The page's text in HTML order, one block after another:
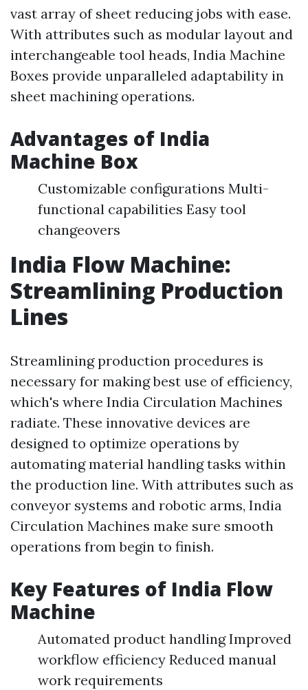
vast array of sheet reducing jobs with ease.
With attributes such as modular layout and
interchangeable tool heads, India Machine
Boxes provide unparalleled adaptability in
sheet machining operations.
Advantages of India
Machine Box
Customizable configurations Multi-
functional capabilities Easy tool
changeovers
India Flow Machine:
Streamlining Production
Lines
Streamlining production procedures is
necessary for making best use of efficiency,
which's where India Circulation Machines
radiate. These innovative devices are
designed to optimize operations by
automating material handling tasks within
the production line. With attributes such as
conveyor systems and robotic arms, India
Circulation Machines make sure smooth
operations from begin to finish.
Key Features of India Flow
Machine
Automated product handling Improved
workflow efficiency Reduced manual
work requirements